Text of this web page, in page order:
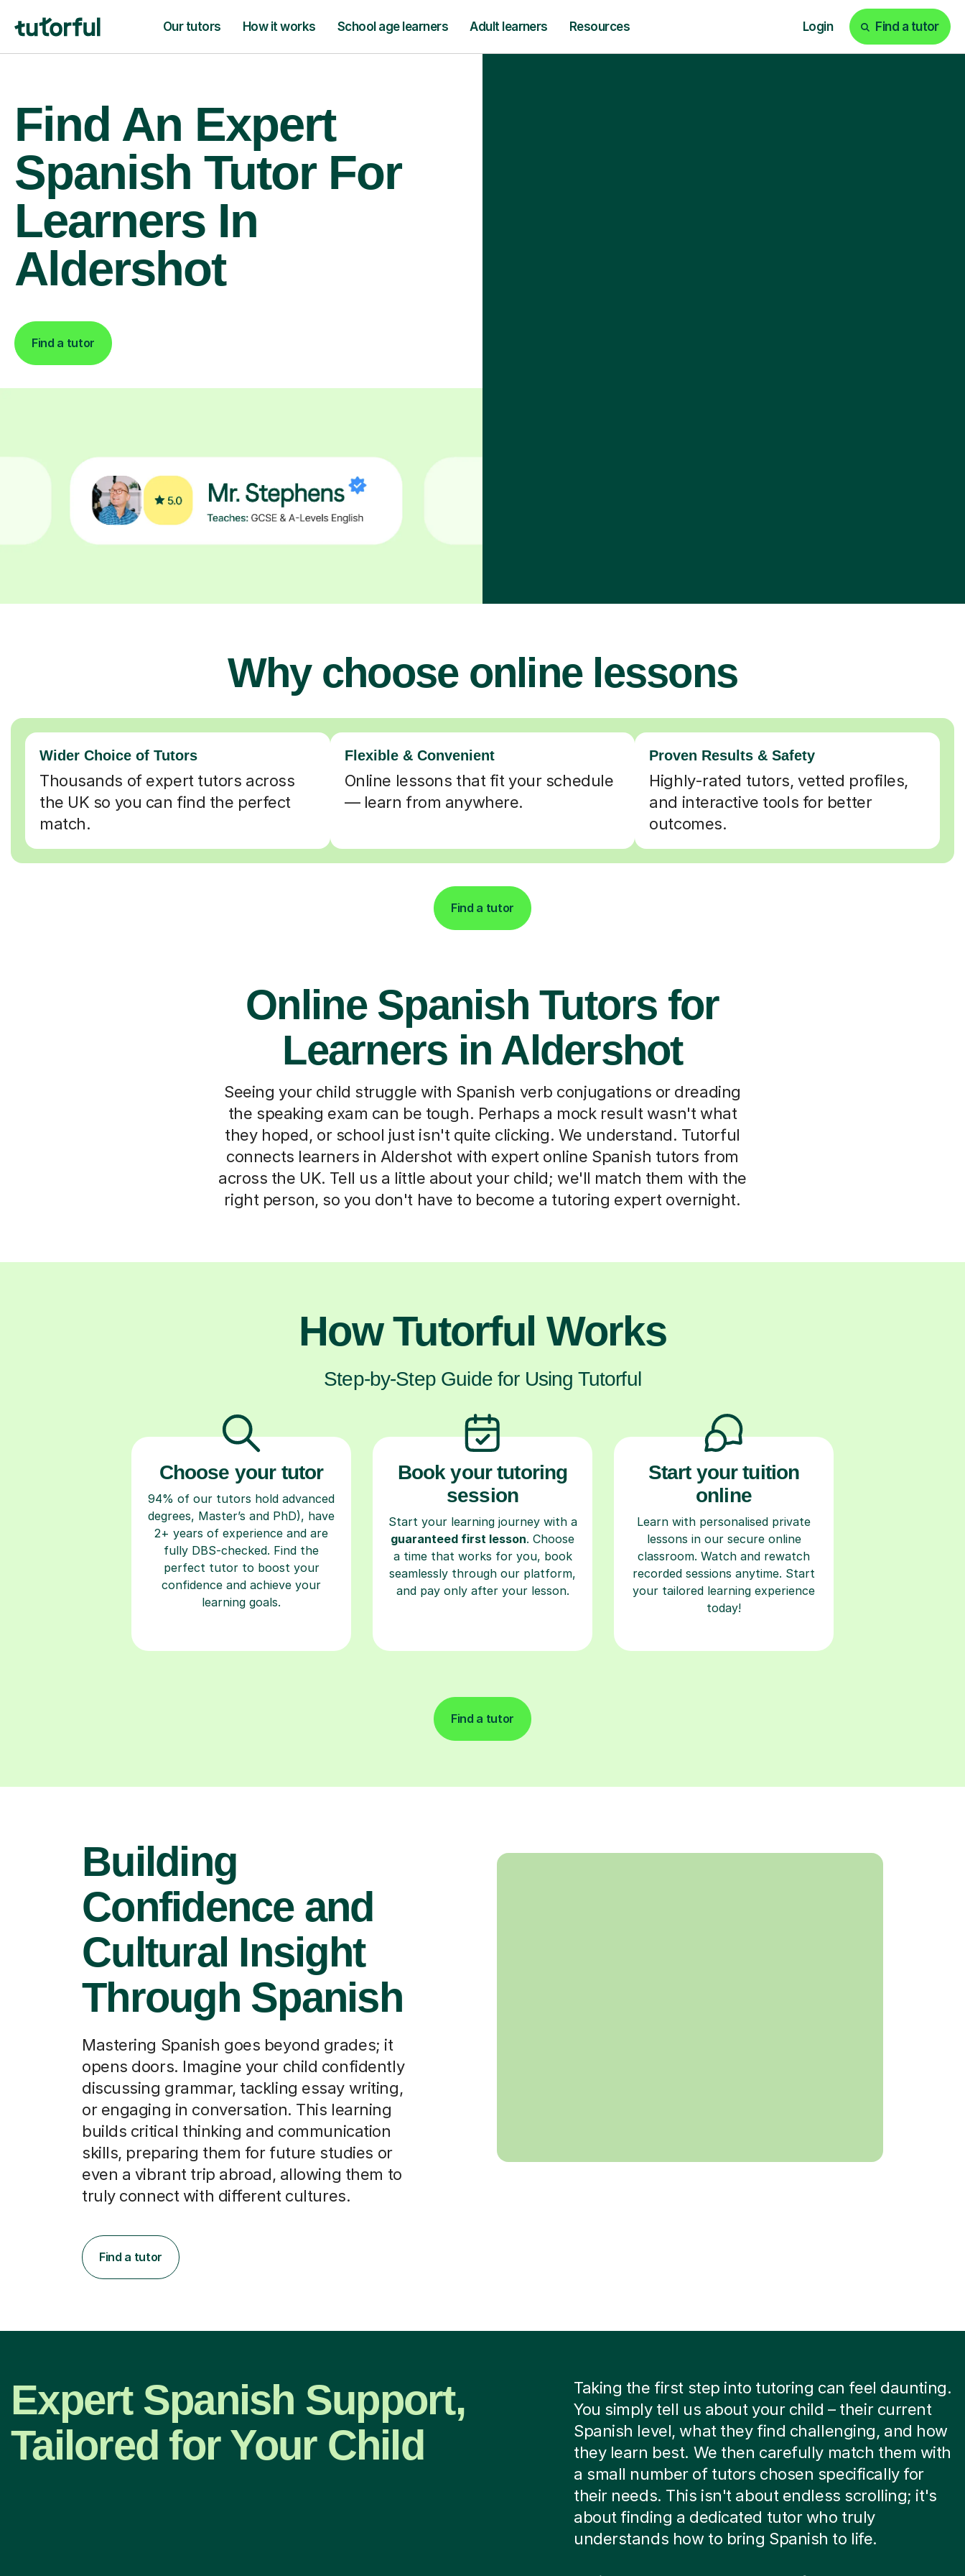
Our tutors How it works School age learners Adult learners Resources Login Find a tutor
Find An Expert
Spanish Tutor For
Learners In
Aldershot
Find a tutor
Why choose online lessons
Wider Choice of Tutors
Thousands of expert tutors across
the UK so you can find the perfect
match.
Flexible & Convenient
Online lessons that fit your schedule
— learn from anywhere.
Proven Results & Safety
Highly-rated tutors, vetted profiles,
and interactive tools for better
outcomes.
Find a tutor
Online Spanish Tutors for
Learners in Aldershot
Seeing your child struggle with Spanish verb conjugations or dreading
the speaking exam can be tough. Perhaps a mock result wasn't what
they hoped, or school just isn't quite clicking. We understand. Tutorful
connects learners in Aldershot with expert online Spanish tutors from
across the UK. Tell us a little about your child; we'll match them with the
right person, so you don't have to become a tutoring expert overnight.
How Tutorful Works
Step-by-Step Guide for Using Tutorful
Choose your tutor
94% of our tutors hold advanced
degrees, Master’s and PhD), have
2+ years of experience and are
fully DBS-checked. Find the
perfect tutor to boost your
confidence and achieve your
learning goals.
Book your tutoring
session
Start your learning journey with a
guaranteed first lesson. Choose
a time that works for you, book
seamlessly through our platform,
and pay only after your lesson.
Start your tuition
online
Learn with personalised private
lessons in our secure online
classroom. Watch and rewatch
recorded sessions anytime. Start
your tailored learning experience
today!
Find a tutor
Building
Confidence and
Cultural Insight
Through Spanish
Mastering Spanish goes beyond grades; it
opens doors. Imagine your child confidently
discussing grammar, tackling essay writing,
or engaging in conversation. This learning
builds critical thinking and communication
skills, preparing them for future studies or
even a vibrant trip abroad, allowing them to
truly connect with different cultures.
Find a tutor
Expert Spanish Support,
Tailored for Your Child
Taking the first step into tutoring can feel daunting.
You simply tell us about your child – their current
Spanish level, what they find challenging, and how
they learn best. We then carefully match them with
a small number of tutors chosen specifically for
their needs. This isn't about endless scrolling; it's
about finding a dedicated tutor who truly
understands how to bring Spanish to life.